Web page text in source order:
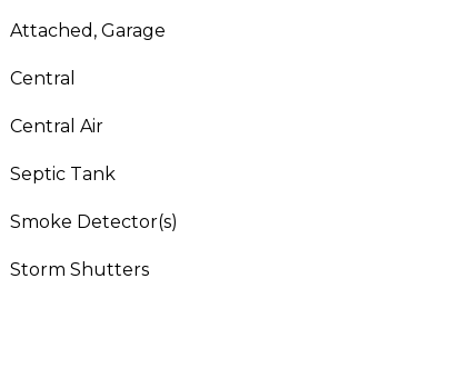
Attached, Garage
Central
Central Air
Septic Tank
Smoke Detector(s)
Storm Shutters